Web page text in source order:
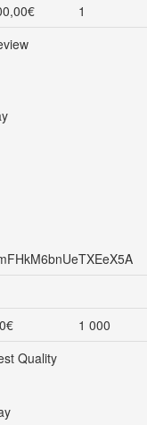
1
1 000
Quality